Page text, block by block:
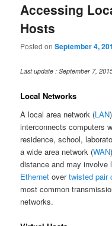
Accessing
Hosts
Posted onSeptember 4,
Last update : September 7,
Local Networks
A local area network (LAN
interconnects computers
residence, school,
a wide area network (WAN
distance and may involve
Ethernet overtwisted pair
most common
networks.